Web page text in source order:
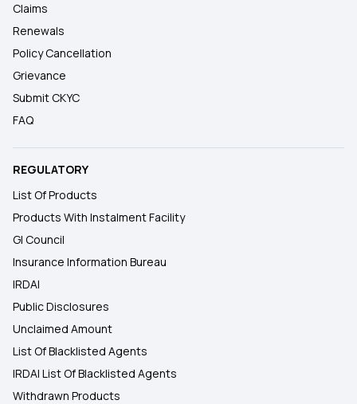
Claims
Renewals
Policy Cancellation
Grievance
Submit CKYC
FAQ
REGULATORY
List Of Products
Products With Instalment Facility
GI Council
Insurance Information Bureau
IRDAI
Public Disclosures
Unclaimed Amount
List Of Blacklisted Agents
IRDAI List Of Blacklisted Agents
Withdrawn Products